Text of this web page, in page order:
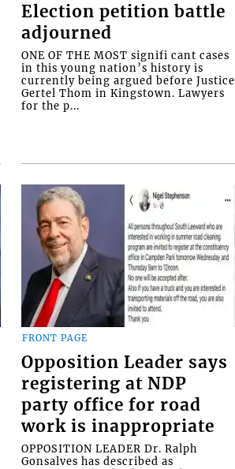
Election petition battle
adjourned
ONE OF THE MOST signifi cant cases
in this young nation’s history is
currently being argued before Justice
Gertel Thom in Kingstown. Lawyers
for the p...
FRONT PAGE
Opposition Leader says
registering at NDP
party office for road
work is inappropriate
OPPOSITION LEADER Dr. Ralph
Gonsalves has described as